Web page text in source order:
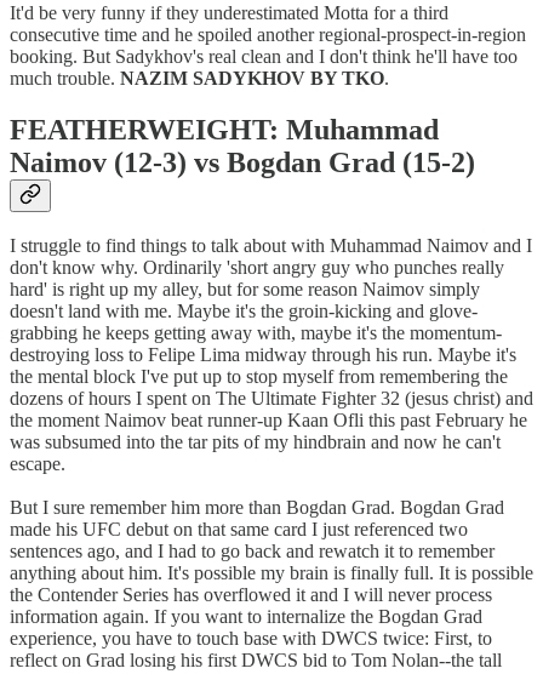
It'd be very funny if they underestimated Motta for a third
consecutive time and he spoiled another regional-prospect-in-region
booking. But Sadykhov's real clean and I don't think he'll have too
much trouble. NAZIM SADYKHOV BY TKO.
FEATHERWEIGHT: Muhammad
Naimov (12-3) vs Bogdan Grad (15-2)
I struggle to find things to talk about with Muhammad Naimov and I
don't know why. Ordinarily 'short angry guy who punches really
hard' is right up my alley, but for some reason Naimov simply
doesn't land with me. Maybe it's the groin-kicking and glove-
grabbing he keeps getting away with, maybe it's the momentum-
destroying loss to Felipe Lima midway through his run. Maybe it's
the mental block I've put up to stop myself from remembering the
dozens of hours I spent on The Ultimate Fighter 32 (jesus christ) and
the moment Naimov beat runner-up Kaan Ofli this past February he
was subsumed into the tar pits of my hindbrain and now he can't
escape.
But I sure remember him more than Bogdan Grad. Bogdan Grad
made his UFC debut on that same card I just referenced two
sentences ago, and I had to go back and rewatch it to remember
anything about him. It's possible my brain is finally full. It is possible
the Contender Series has overflowed it and I will never process
information again. If you want to internalize the Bogdan Grad
experience, you have to touch base with DWCS twice: First, to
reflect on Grad losing his first DWCS bid to Tom Nolan--the tall